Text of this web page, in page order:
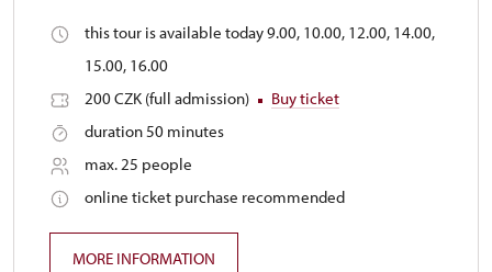
this tour is available today 9.00, 10.00, 12.00, 14.00,
15.00, 16.00
200 CZK (full admission)
Buy ticket
duration 50 minutes
max. 25 people
online ticket purchase recommended
MORE INFORMATION